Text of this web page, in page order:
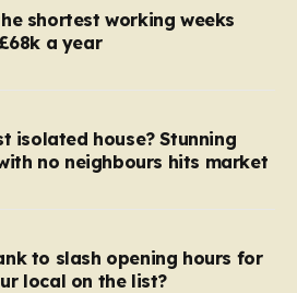
shortest working weeks
a year
isolated house? Stunning
no neighbours hits market
to slash opening hours for
local on the list?